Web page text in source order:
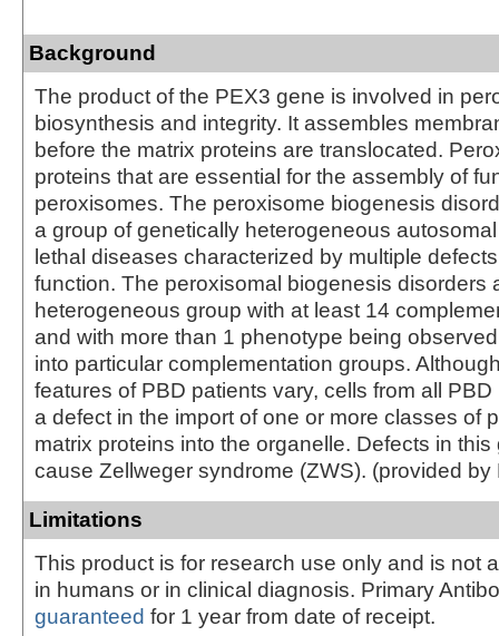
Background
The product of the PEX3 gene is involved in
biosynthesis and integrity. It assembles
before the matrix proteins are translocated.
proteins that are essential for the assembly of
peroxisomes. The peroxisome biogenesis
a group of genetically heterogeneous
lethal diseases characterized by multiple
function. The peroxisomal biogenesis disorders
heterogeneous group with at least 14
and with more than 1 phenotype being
into particular complementation groups.
features of PBD patients vary, cells from all
a defect in the import of one or more classes of
matrix proteins into the organelle. Defects in this
cause Zellweger syndrome (ZWS). (provided by
Limitations
This product is for research use only and is not
in humans or in clinical diagnosis. Primary
guaranteed for 1 year from date of receipt.